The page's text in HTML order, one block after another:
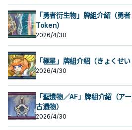
「勇者衍生物」牌組介紹（勇
Token）
2026/4/30
「極星」牌組介紹（きょくせ
2026/4/30
「聖遺物／AF」牌組介紹（ア
古遗物）
2026/4/30